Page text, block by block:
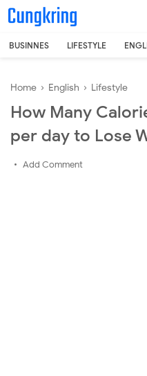
-->
BUSINNES LIFESTYLE
Home › English › Lifestyle
How Many
per day to Lose
Add Comment